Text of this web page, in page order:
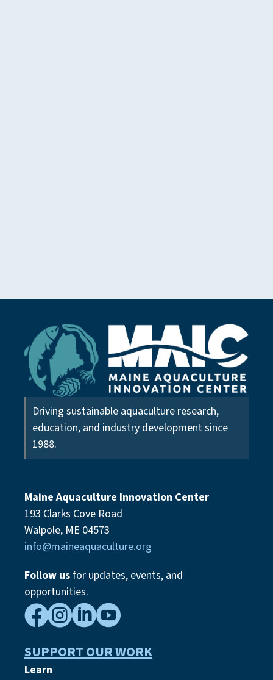
Driving sustainable aquaculture research,
education, and industry development since
1988.
Maine Aquaculture Innovation Center
193 Clarks Cove Road
Walpole, ME 04573
info@maineaquaculture.org
Follow usfor updates, events, and
opportunities.

SUPPORT OUR WORK
Learn